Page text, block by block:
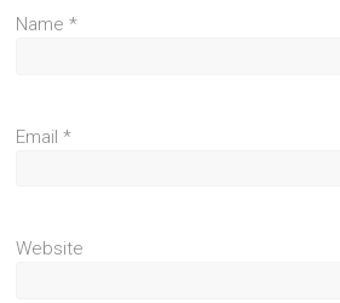
Name*
Email*
Website